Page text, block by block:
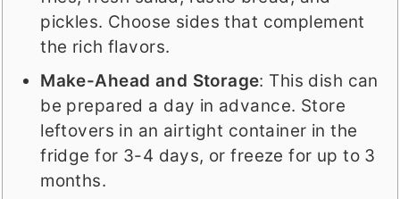
pickles. Choose sides that complement
the rich flavors.
Make-Ahead and Storage: This dish can
be prepared a day in advance. Store
leftovers in an airtight container in the
fridge for 3-4 days, or freeze for up to 3
months.